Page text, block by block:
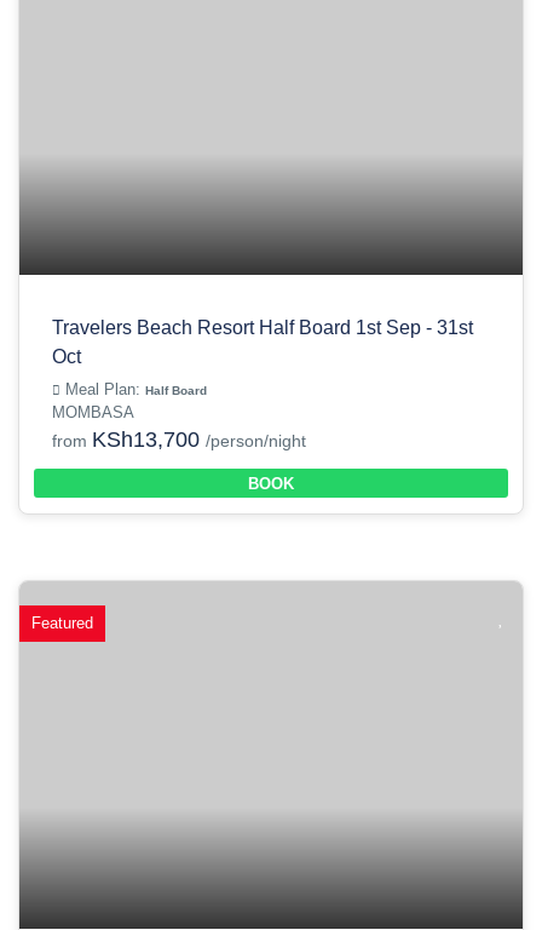
Travelers Beach Resort Half Board 1st Sep - 31st
Oct
Meal Plan: Half Board
MOMBASA
from KSh13,700 /person/night
BOOK
Featured